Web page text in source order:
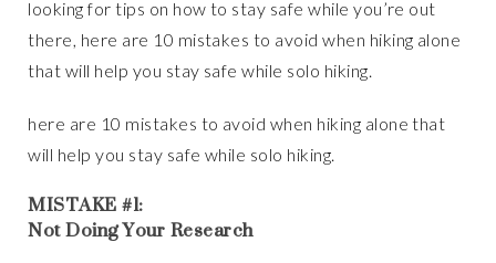
looking for tips on how to stay safe while you’re out
there, here are 10 mistakes to avoid when hiking alone
that will help you stay safe while solo hiking.
here are 10 mistakes to avoid when hiking alone that
will help you stay safe while solo hiking.
MISTAKE #1:
Not Doing Your Research